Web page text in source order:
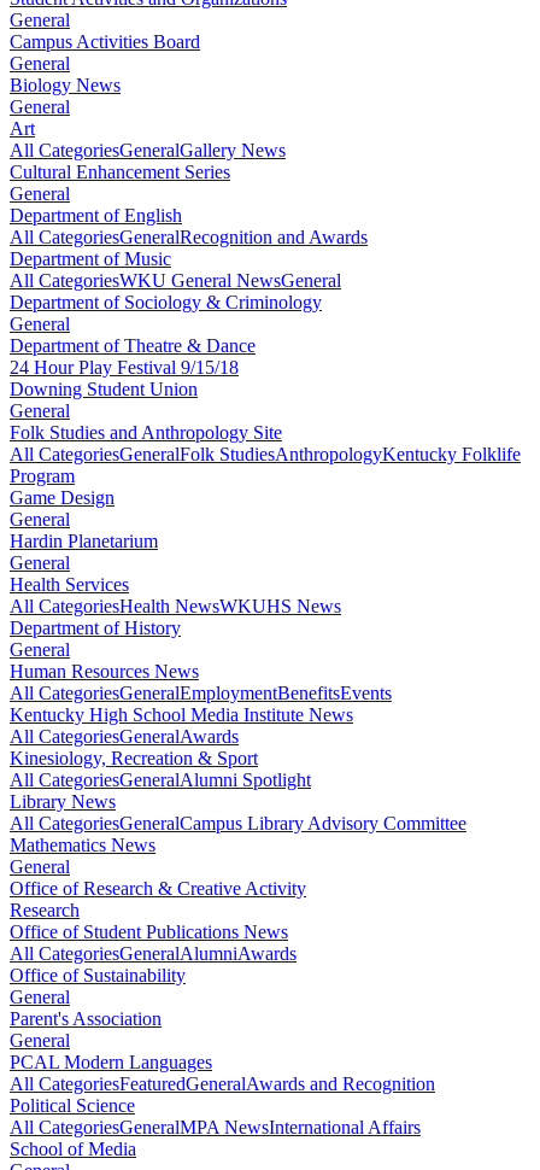
General
Campus Activities Board
General
Biology News
General
Art
All CategoriesGeneralGallery News
Cultural Enhancement Series
General
Department of English
All CategoriesGeneralRecognition and Awards
Department of Music
All CategoriesWKU General NewsGeneral
Department of Sociology & Criminology
General
Department of Theatre & Dance
24 Hour Play Festival 9/15/18
Downing Student Union
General
Folk Studies and Anthropology Site
All CategoriesGeneralFolk StudiesAnthropologyKentucky Folklife
Program
Game Design
General
Hardin Planetarium
General
Health Services
All CategoriesHealth NewsWKUHS News
Department of History
General
Human Resources News
All CategoriesGeneralEmploymentBenefitsEvents
Kentucky High School Media Institute News
All CategoriesGeneralAwards
Kinesiology, Recreation & Sport
All CategoriesGeneralAlumni Spotlight
Library News
All CategoriesGeneralCampus Library Advisory Committee
Mathematics News
General
Office of Research & Creative Activity
Research
Office of Student Publications News
All CategoriesGeneralAlumniAwards
Office of Sustainability
General
Parent's Association
General
PCAL Modern Languages
All CategoriesFeaturedGeneralAwards and Recognition
Political Science
All CategoriesGeneralMPA NewsInternational Affairs
School of Media